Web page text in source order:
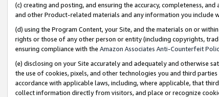
(c) creating and posting, and ensuring the accuracy, completeness,
and other Product-related materials and any information you include
(d) using the Program Content, your Site, and the materials on or
rights or those of any other person or entity (including copyrights,
ensuring compliance with the Amazon Associates Anti-Counterfeit
(e) disclosing on your Site accurately and adequately and otherwise
the use of cookies, pixels, and other technologies you and third
accordance with applicable laws, including, where applicable, that
collect information directly from visitors, and place or recognize